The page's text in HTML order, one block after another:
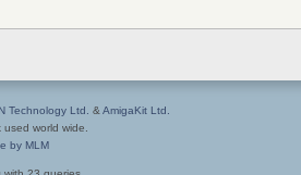
Technology Ltd. & AmigaKit Ltd.
world wide.
by MLM